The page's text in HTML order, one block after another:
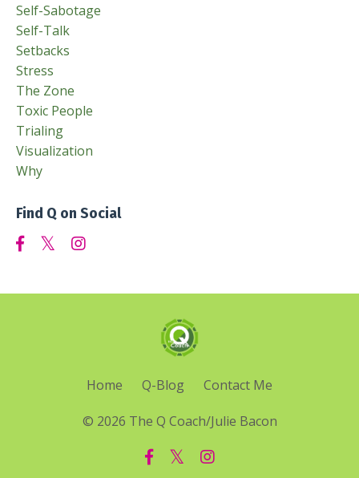
Self-Sabotage
Self-Talk
Setbacks
Stress
The Zone
Toxic People
Trialing
Visualization
Why
Find Q on Social
Home Q-Blog Contact Me
© 2026 The Q Coach/Julie Bacon